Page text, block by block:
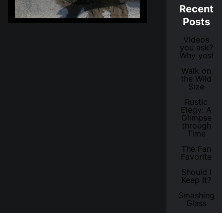
Recent
Posts
Videos
you ask?
Why yes!
Walk on
the Wild
Size
Rustic
Elegy: A
Glimpse
through
Time
The Fan
Favorite
Should I
Keep It?
Smashing
Glass